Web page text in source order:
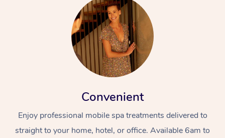
Convenient
Enjoy professional mobile spa treatments delivered to
straight to your home, hotel, or office. Available 6am to